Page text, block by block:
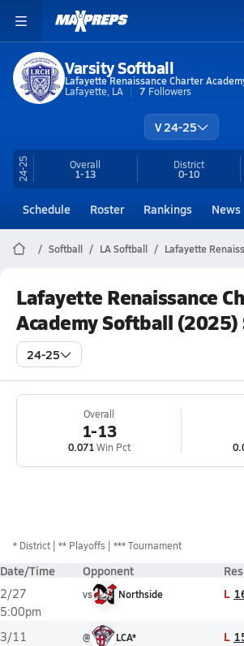
Varsity Softball
Lafayette Renaissance Charter
Lafayette, LA
7 Followers
V 24-25
24-25 Overall
1-13
District
0-10
Schedule Roster Rankings News
Softball LA Softball Lafayette
Lafayette Renaissance
Academy Softball (2025)
24-25
Overall
1-13
0.071Win Pct
* District ** Playoffs *** Tournament
Date/Time Opponent
2/27
5:00pm
vs Northside L
3/11
@ LCA* L